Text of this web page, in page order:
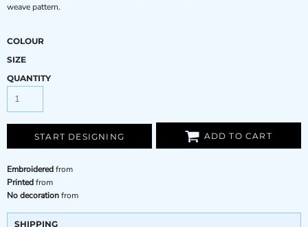
weave pattern.
COLOUR
SIZE
QUANTITY
START DESIGNING ADD TO CART
Embroideredfrom
Printedfrom
No decorationfrom
SHIPPING